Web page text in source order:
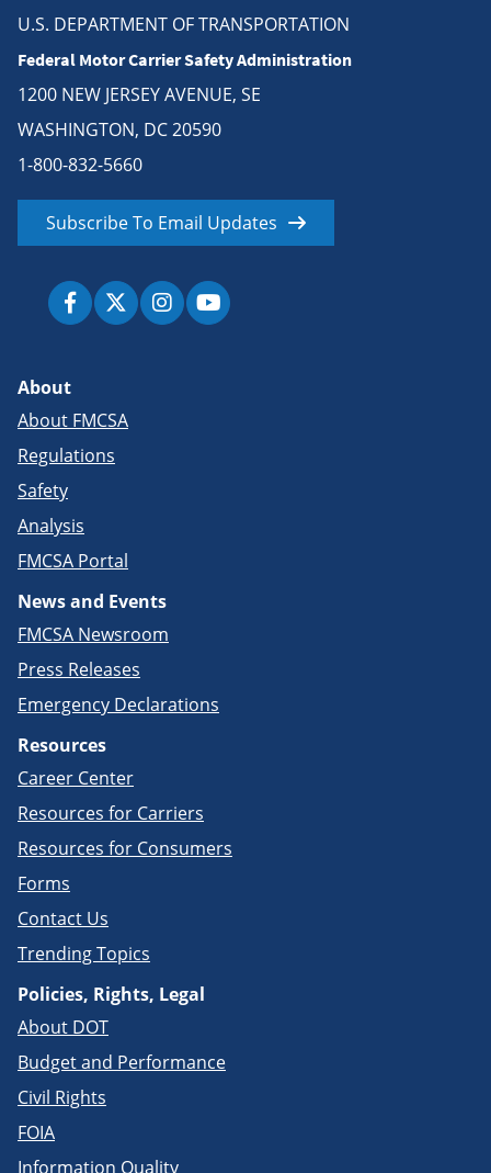
U.S. DEPARTMENT OF TRANSPORTATION
Federal Motor Carrier Safety Administration
1200 NEW JERSEY AVENUE, SE
WASHINGTON, DC 20590
1-800-832-5660
Subscribe To Email Updates
About
About FMCSA
Regulations
Safety
Analysis
FMCSA Portal
News and Events
FMCSA Newsroom
Press Releases
Emergency Declarations
Resources
Career Center
Resources for Carriers
Resources for Consumers
Forms
Contact Us
Trending Topics
Policies, Rights, Legal
About DOT
Budget and Performance
Civil Rights
FOIA
Information Quality